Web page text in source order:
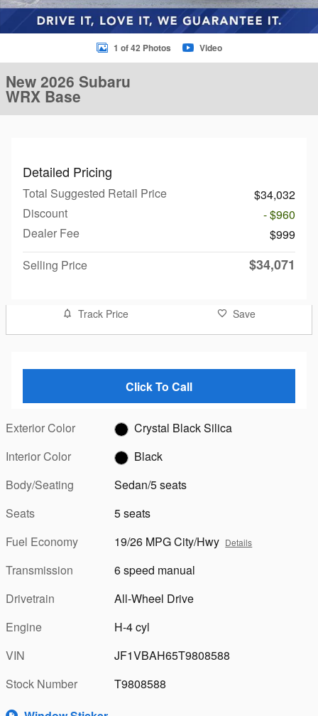
1 of 42 Photos Video
New 2026 Subaru
WRX Base
Detailed Pricing
Total Suggested Retail Price
$34,032
Discount
- $960
Dealer Fee
$999
Selling Price
$34,071
Track Price Save
Click To Call
Exterior Color
Crystal Black Silica
Interior Color
Black
Body/Seating
Sedan/5 seats
Seats
5 seats
Fuel Economy
19/26 MPG City/Hwy Details
Transmission
6 speed manual
Drivetrain
All-Wheel Drive
Engine
H-4 cyl
VIN
JF1VBAH65T9808588
Stock Number
T9808588